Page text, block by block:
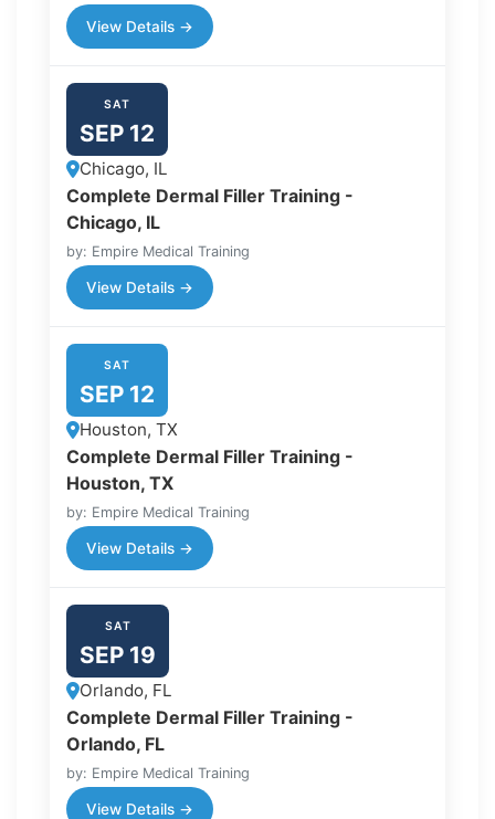
View Details →
SAT
SEP 12
Chicago, IL
Complete Dermal Filler Training -
Chicago, IL
by: Empire Medical Training
View Details →
SAT
SEP 12
Houston, TX
Complete Dermal Filler Training -
Houston, TX
by: Empire Medical Training
View Details →
SAT
SEP 19
Orlando, FL
Complete Dermal Filler Training -
Orlando, FL
by: Empire Medical Training
View Details →